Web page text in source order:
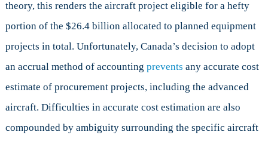
theory, this renders the aircraft project eligible for a hefty
portion of the $26.4 billion allocated to planned equipment
projects in total. Unfortunately, Canada’s decision to adopt
an accrual method of accounting prevents any accurate cost
estimate of procurement projects, including the advanced
aircraft. Difficulties in accurate cost estimation are also
compounded by ambiguity surrounding the specific aircraft